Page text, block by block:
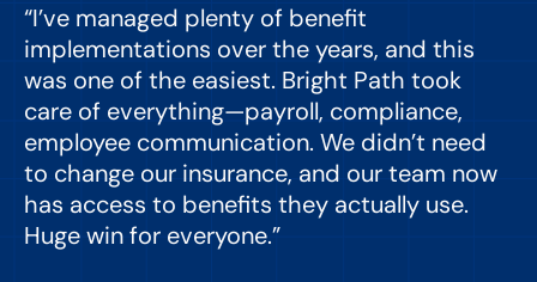
“I’ve managed plenty of benefit
implementations over the years, and this
was one of the easiest. Bright Path took
care of everything—payroll, compliance,
employee communication. We didn’t need
to change our insurance, and our team now
has access to benefits they actually use.
Huge win for everyone.”